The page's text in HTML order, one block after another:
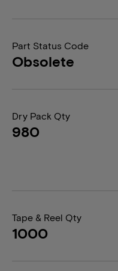
Part Status Code
Obsolete
Dry Pack Qty
980
Tape & Reel Qty
1000